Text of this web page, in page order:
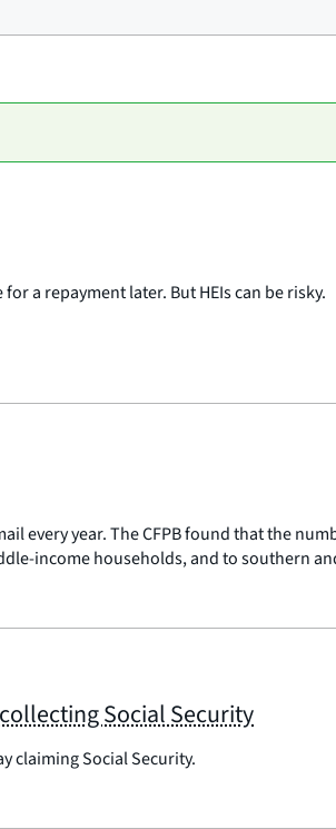
a repayment later. But HEIs can be risky.
year. The CFPB found that the
income households, and to southern
Social Security
claiming Social Security.